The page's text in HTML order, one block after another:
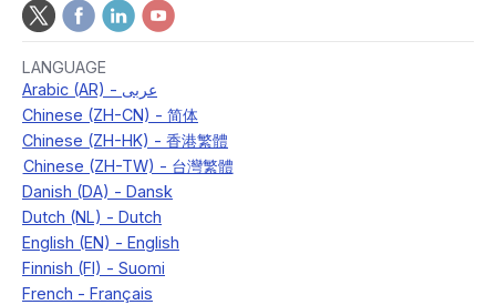
LANGUAGE